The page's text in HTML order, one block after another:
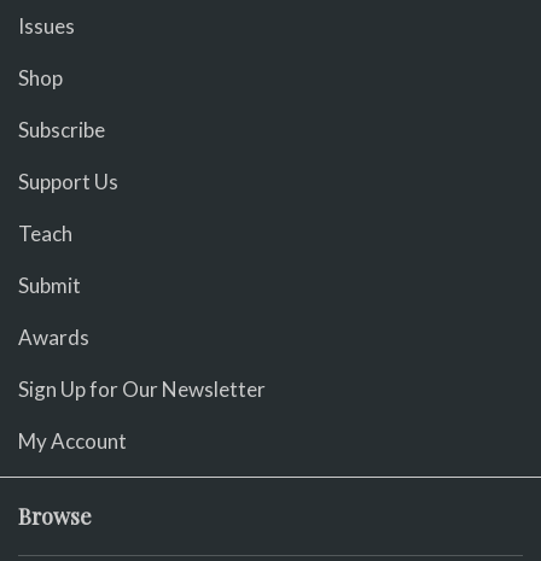
Issues
Shop
Subscribe
Support Us
Teach
Submit
Awards
Sign Up for Our Newsletter
My Account
Browse